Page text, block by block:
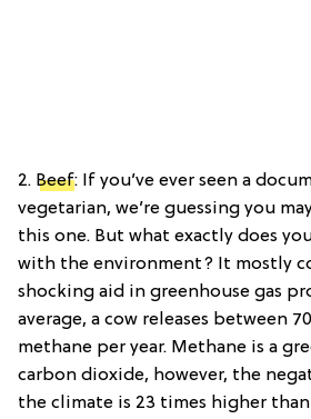
2. Beef: If you’ve ever seen a
vegetarian, we’re guessing you
this one. But what exactly does
with the environment? It mostly
shocking aid in greenhouse gas
average, a cow releases between
methane per year. Methane is a
carbon dioxide, however, the
the climate is 23 times higher